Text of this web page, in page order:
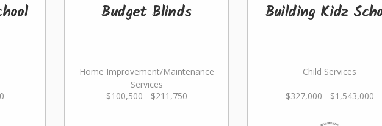
Budget Blinds
Home Improvement/Maintenance
Services
$100,500 - $211,750
Building Kidz
Child Services
$327,000 - $1,543,000